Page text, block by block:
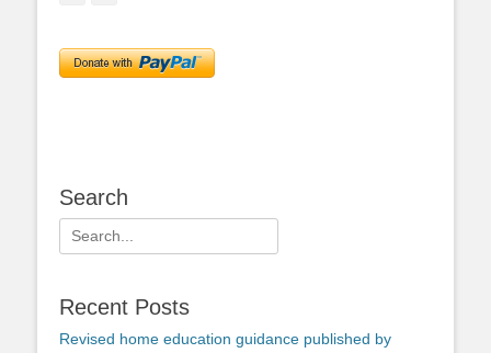
Search
Search
for:
Recent Posts
Revised home education guidance published by